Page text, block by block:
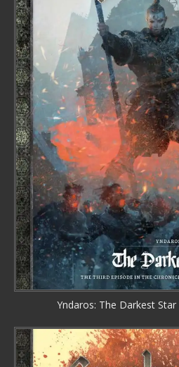
Yndaros: The Darkest Star